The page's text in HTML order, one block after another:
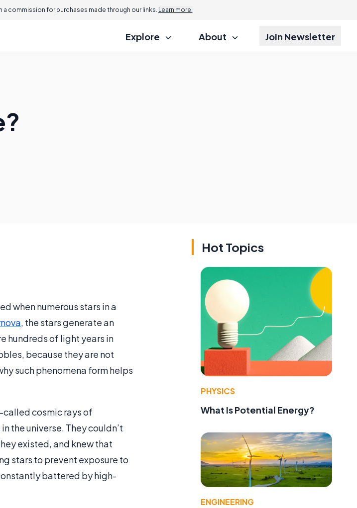
commission for purchases made through our links. Learn more.
Explore About Join Newsletter
when numerous stars in a
, the stars generate an
hundreds of light years in
because they are not
such phenomena form helps
called cosmic rays of
the universe. They couldn’t
existed, and knew that
stars to prevent exposure to
battered by high-
Hot Topics
PHYSICS
What Is Potential Energy?
ENGINEERING